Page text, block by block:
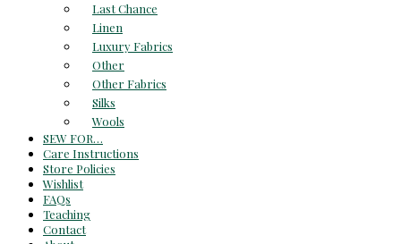
Last Chance
Linen
Luxury Fabrics
Other
Other Fabrics
Silks
Wools
SEW FOR…
Care Instructions
Store Policies
Wishlist
FAQs
Teaching
Contact